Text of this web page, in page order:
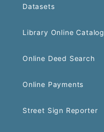
Datasets
Library Online Catalog
Online Deed Search
Online Payments
Street Sign Reporter